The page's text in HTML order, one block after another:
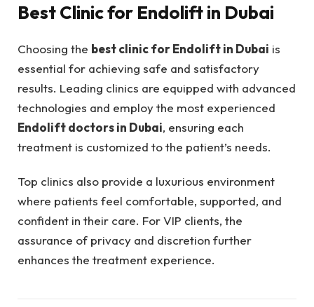
Best Clinic for Endolift in Dubai
Choosing the best clinic for Endolift in Dubai is
essential for achieving safe and satisfactory
results. Leading clinics are equipped with advanced
technologies and employ the most experienced
Endolift doctors in Dubai, ensuring each
treatment is customized to the patient’s needs.
Top clinics also provide a luxurious environment
where patients feel comfortable, supported, and
confident in their care. For VIP clients, the
assurance of privacy and discretion further
enhances the treatment experience.